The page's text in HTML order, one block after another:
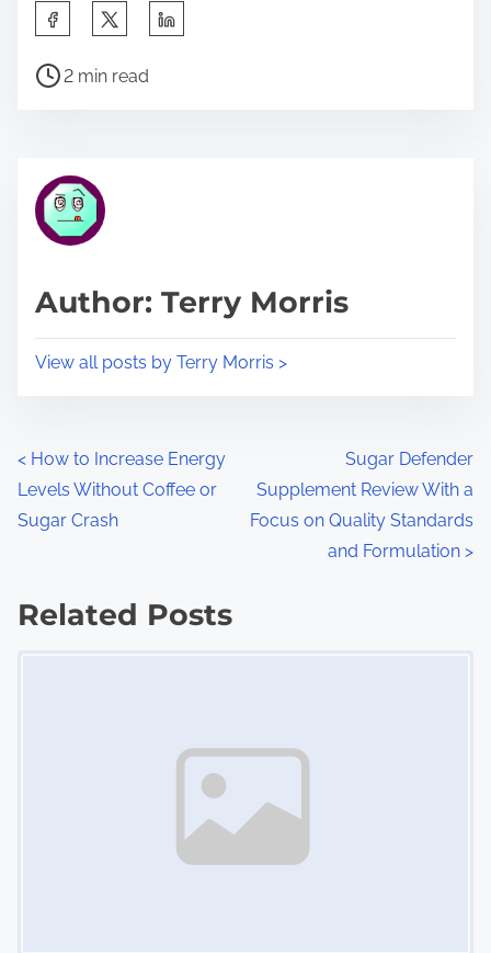
a
h
p
s
P
r
e
t
2 min read
Author: Terry Morris
View all posts by Terry Morris >
P
o
t
< How to Increase Energy
Levels Without Coffee or
Sugar Crash
Sugar Defender
Supplement Review With a
Focus on Quality Standards
and Formulation >
Related Posts